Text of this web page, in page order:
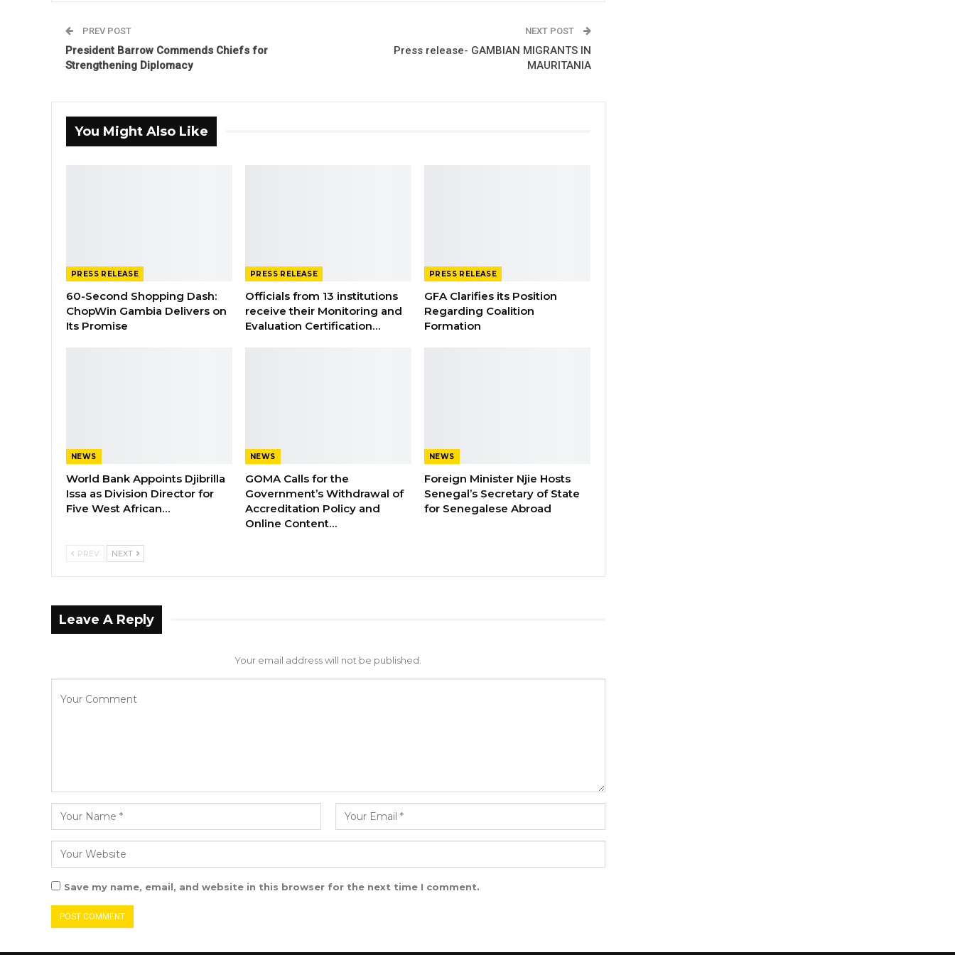
PREV POST
President Barrow Commends Chiefs for
Strengthening Diplomacy
NEXT POST
Press release- GAMBIAN MIGRANTS IN
MAURITANIA
You Might Also Like
PRESS RELEASE
60-Second Shopping Dash:
ChopWin Gambia Delivers on
Its Promise
PRESS RELEASE
Officials from 13 institutions
receive their Monitoring and
Evaluation Certification…
PRESS RELEASE
GFA Clarifies its Position
Regarding Coalition
Formation
NEWS
World Bank Appoints Djibrilla
Issa as Division Director for
Five West African…
NEWS
GOMA Calls for the
Government’s Withdrawal of
Accreditation Policy and
Online Content…
NEWS
Foreign Minister Njie Hosts
Senegal’s Secretary of State
for Senegalese Abroad
PREV NEXT
Leave A Reply
Your email address will not be published.
Save my name, email, and website in this browser for the next time I comment.